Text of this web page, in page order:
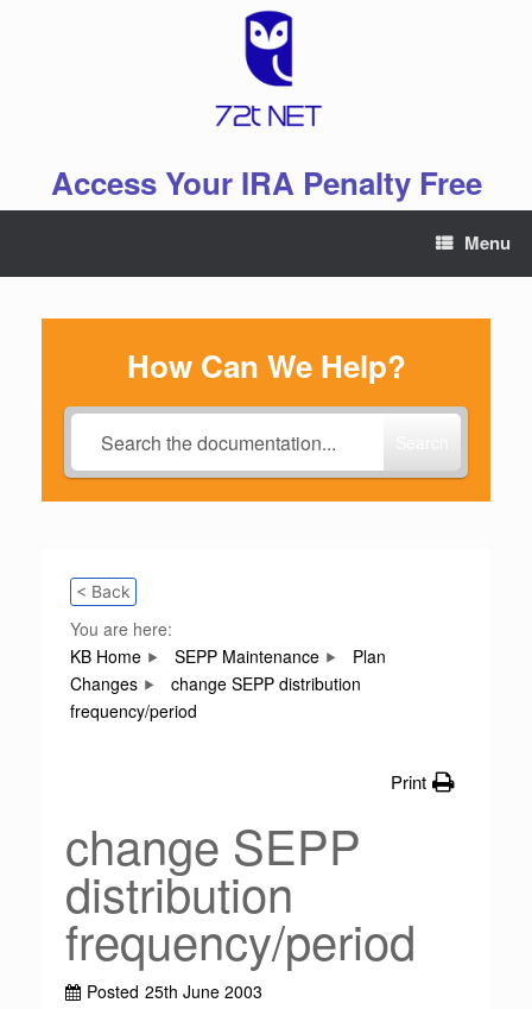
Access Your IRA Penalty Free
Menu
How Can We Help?
< Back
You are here:
KB Home
SEPP Maintenance
Plan
Changes
change SEPP distribution
frequency/period
Print
change SEPP
distribution
frequency/period
Posted 25th June 2003